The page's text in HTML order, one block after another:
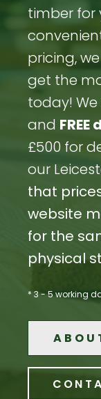
timber for
pricing,
get the
today!
and
£500 for
our
that
website
for the
physical
* 3 - 5 working